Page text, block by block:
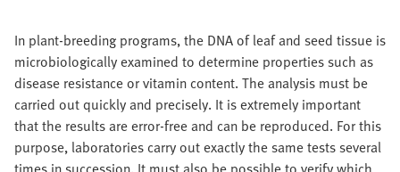
In plant-breeding programs, the DNA of leaf and seed tissue is
microbiologically examined to determine properties such as
disease resistance or vitamin content. The analysis must be
carried out quickly and precisely. It is extremely important
that the results are error-free and can be reproduced. For this
purpose, laboratories carry out exactly the same tests several